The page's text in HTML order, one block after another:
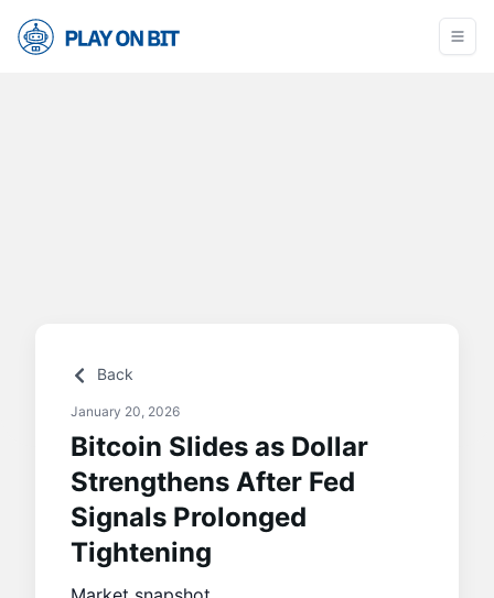
Back
January 20, 2026
Bitcoin Slides as Dollar
Strengthens After Fed
Signals Prolonged
Tightening